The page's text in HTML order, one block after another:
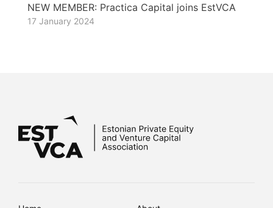
NEW MEMBER: Practica Capital joins EstVCA
17 January 2024